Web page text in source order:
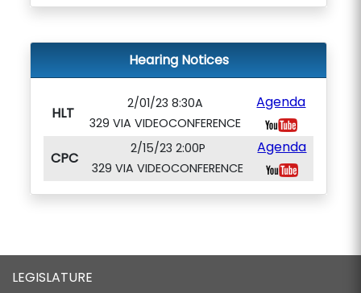
Hearing Notices
HLT
2/01/23 8:30A
329 VIA VIDEOCONFERENCE
Agenda
CPC
2/15/23 2:00P
329 VIA VIDEOCONFERENCE
Agenda
LEGISLATURE